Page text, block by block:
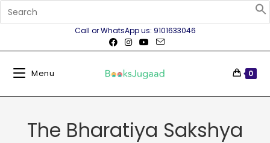
Call or WhatsApp us: 9101633046
Menu 0
The Bharatiya Sakshya